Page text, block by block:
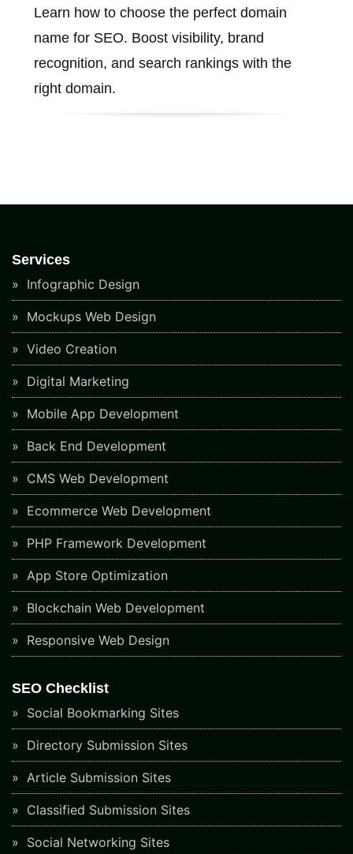
Learn how to choose the perfect domain
name for SEO. Boost visibility, brand
recognition, and search rankings with the
right domain.
Services
Infographic Design
Mockups Web Design
Video Creation
Digital Marketing
Mobile App Development
Back End Development
CMS Web Development
Ecommerce Web Development
PHP Framework Development
App Store Optimization
Blockchain Web Development
Responsive Web Design
SEO Checklist
Social Bookmarking Sites
Directory Submission Sites
Article Submission Sites
Classified Submission Sites
Social Networking Sites